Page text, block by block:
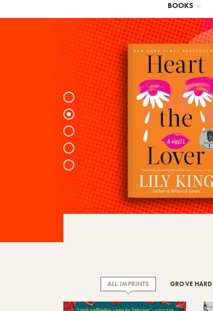
BOOKS
1
2
3
4
5
GROVE